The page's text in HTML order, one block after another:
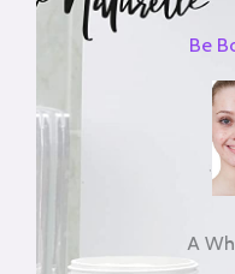
Be
A